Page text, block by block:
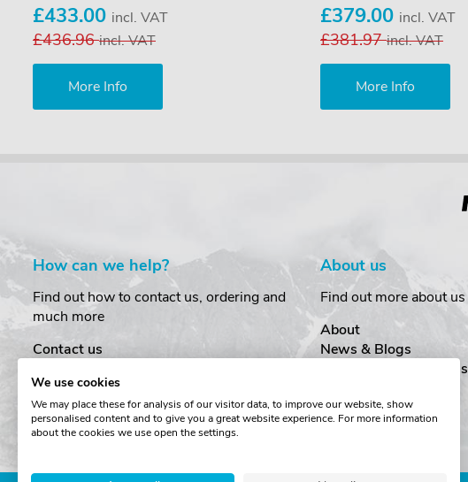
£433.00 incl. VAT
£436.96incl. VAT
More Info
£379.00 incl. VAT
£381.97incl. VAT
More Info
How can we help?
Find out how to contact us, ordering and
much more
Contact us
Order Amendments
Returns & Refunds
One Key System
About us
Find out more about us
About
News & Blogs
Customer Testimonials
Cookies
Terms & Conditions
We use cookies
We may place these for analysis of our visitor data, to improve our website, show
personalised content and to give you a great website experience. For more information
about the cookies we use open the settings.